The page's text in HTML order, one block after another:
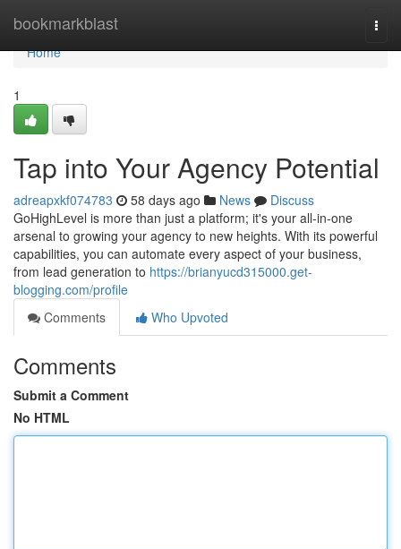
bookmarkblast
Home
Home
1
Tap into Your Agency Potential
adreapxkf074783 58 days ago News
Discuss
GoHighLevel is more than just a platform; it's your all-in-one
arsenal to growing your agency to new heights. With its powerful
capabilities, you can automate every aspect of your business,
from lead generation to https://brianyucd315000.get-
blogging.com/profile
Comments
Who Upvoted
Comments
Submit a Comment
No HTML